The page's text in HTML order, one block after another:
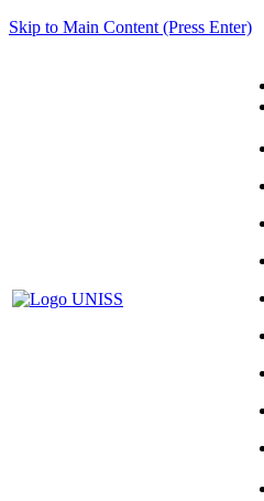
Skip to Main Content (Press Enter)